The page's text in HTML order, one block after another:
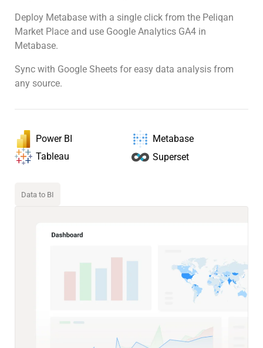
Deploy Metabase with a single click from the Peliqan
Market Place and use Google Analytics GA4 in
Metabase.
Sync with Google Sheets for easy data analysis from
any source.
Power BI
Metabase
Tableau
Superset
Data to BI